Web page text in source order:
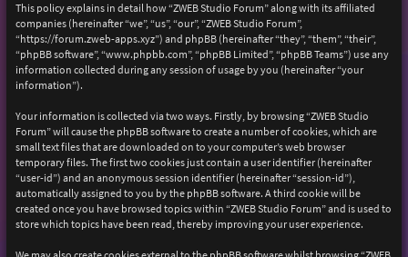
This policy explains in detail how “ZWEB Studio Forum” along with its affiliated
companies (hereinafter “we”, “us”, “our”, “ZWEB Studio Forum”,
“https://forum.zweb-apps.xyz”) and phpBB (hereinafter “they”, “them”, “their”,
“phpBB software”, “www.phpbb.com”, “phpBB Limited”, “phpBB Teams”) use any
information collected during any session of usage by you (hereinafter “your
information”).
Your information is collected via two ways. Firstly, by browsing “ZWEB Studio
Forum” will cause the phpBB software to create a number of cookies, which are
small text files that are downloaded on to your computer’s web browser
temporary files. The first two cookies just contain a user identifier (hereinafter
“user-id”) and an anonymous session identifier (hereinafter “session-id”),
automatically assigned to you by the phpBB software. A third cookie will be
created once you have browsed topics within “ZWEB Studio Forum” and is used to
store which topics have been read, thereby improving your user experience.